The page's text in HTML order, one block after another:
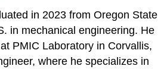
in 2023 from Oregon State
in mechanical engineering. He
PMIC Laboratory in Corvallis,
where he specializes in